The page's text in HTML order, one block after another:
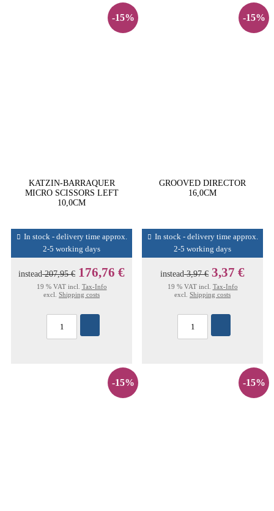
-15%
KATZIN-BARRAQUER
MICRO SCISSORS LEFT
10,0CM
In stock - delivery time approx.
2-5 working days
instead207,95 € 176,76 €
19 % VAT incl. Tax-Info
excl. Shipping costs
-15%
GROOVED DIRECTOR
16,0CM
In stock - delivery time approx.
2-5 working days
instead3,97 € 3,37 €
19 % VAT incl. Tax-Info
excl. Shipping costs
-15% -15%